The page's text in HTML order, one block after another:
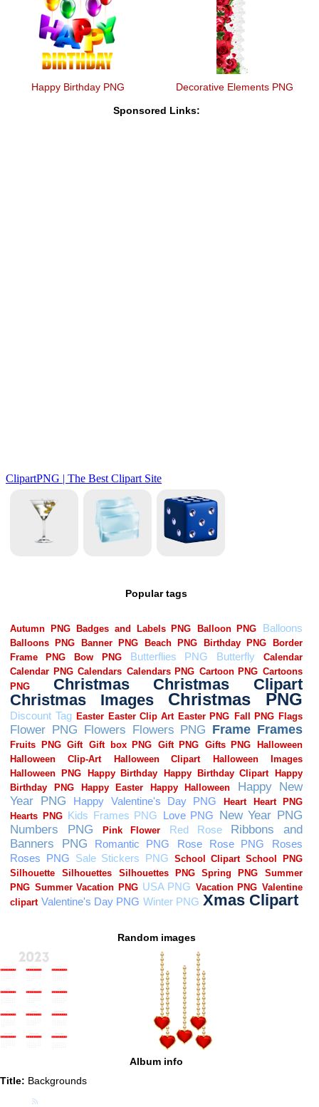
Happy Birthday PNG Decorative Elements PNG
Sponsored Links:
Popular tags
Random images
Album info
Title: Backgrounds